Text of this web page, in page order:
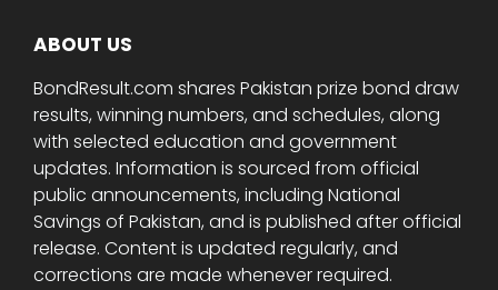
ABOUT US
BondResult.com shares Pakistan prize bond draw
results, winning numbers, and schedules, along
with selected education and government
updates. Information is sourced from official
public announcements, including National
Savings of Pakistan, and is published after official
release. Content is updated regularly, and
corrections are made whenever required.